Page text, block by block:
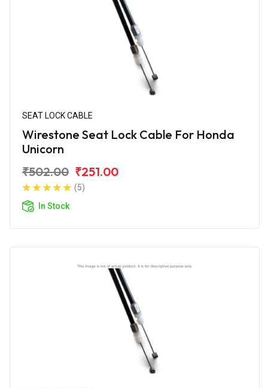
SEAT LOCK CABLE
Wirestone Seat Lock Cable For Honda
Unicorn
₹502.00 ₹251.00
(5)
In Stock